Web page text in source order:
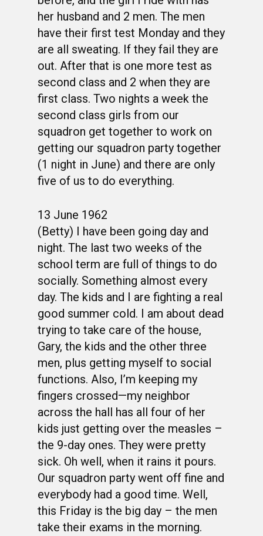
her husband and 2 men. The men
have their first test Monday and they
are all sweating. If they fail they are
out. After that is one more test as
second class and 2 when they are
first class. Two nights a week the
second class girls from our
squadron get together to work on
getting our squadron party together
(1 night in June) and there are only
five of us to do everything.
13 June 1962
(Betty) I have been going day and
night. The last two weeks of the
school term are full of things to do
socially. Something almost every
day. The kids and I are fighting a real
good summer cold. I am about dead
trying to take care of the house,
Gary, the kids and the other three
men, plus getting myself to social
functions. Also, I’m keeping my
fingers crossed—my neighbor
across the hall has all four of her
kids just getting over the measles –
the 9-day ones. They were pretty
sick. Oh well, when it rains it pours.
Our squadron party went off fine and
everybody had a good time. Well,
this Friday is the big day – the men
take their exams in the morning.